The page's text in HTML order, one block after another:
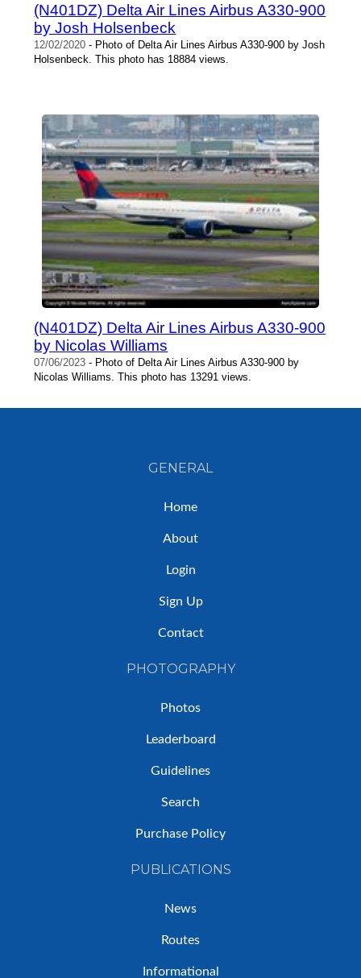
(N401DZ) Delta Air Lines Airbus A330-900
by Josh Holsenbeck
12/02/2020 - Photo of Delta Air Lines Airbus A330-900 by Josh
Holsenbeck. This photo has 18884 views.
(N401DZ) Delta Air Lines Airbus A330-900
by Nicolas Williams
07/06/2023 - Photo of Delta Air Lines Airbus A330-900 by
Nicolas Williams. This photo has 13291 views.
GENERAL
Home
About
Login
Sign Up
Contact
PHOTOGRAPHY
Photos
Leaderboard
Guidelines
Search
Purchase Policy
PUBLICATIONS
News
Routes
Informational